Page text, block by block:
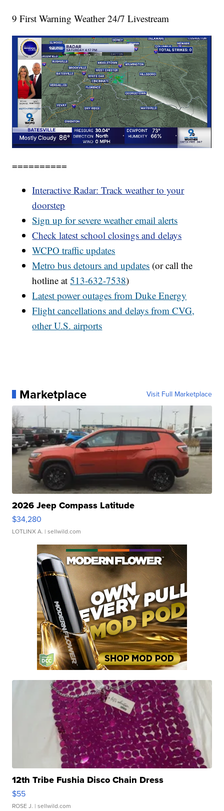
9 First Warning Weather 24/7 Livestream
==========
Interactive Radar: Track weather to your
doorstep
Sign up for severe weather email alerts
Check latest school closings and delays
WCPO traffic updates
Metro bus detours and updates (or call the
hotline at513-632-7538)
Latest power outages from Duke Energy
Flight cancellations and delays from CVG,
other U.S. airports
Marketplace Visit Full Marketplace
2026 Jeep Compass Latitude
$34,280
LOTLINX A. | sellwild.com
12th Tribe Fushia Disco Chain Dress
$55
ROSE J. | sellwild.com